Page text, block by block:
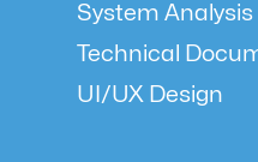
System Analysis
Technical
UI/UX Design